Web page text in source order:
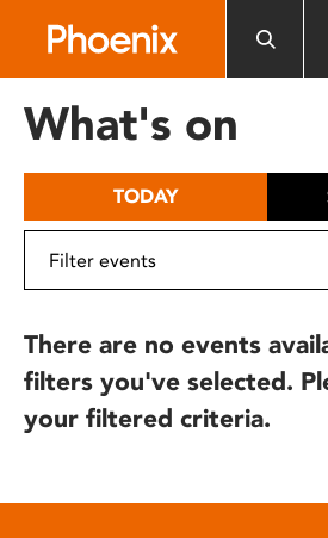
includes
What's on
TODAY
There are no events
filters you've selected.
your filtered criteria.